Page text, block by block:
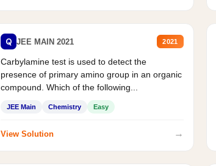
Q JEE MAIN 2021 2021
Carbylamine test is used to detect the
presence of primary amino group in an organic
compound. Which of the following...
JEE Main Chemistry Easy
View Solution →